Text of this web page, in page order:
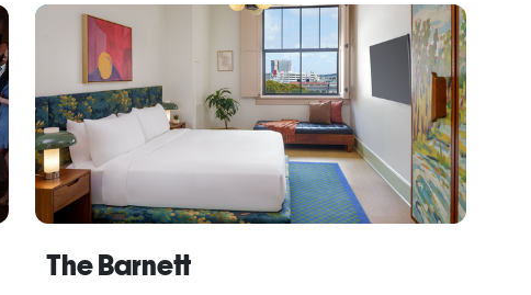
Avenue streetcar rolls by every few
The Barnett